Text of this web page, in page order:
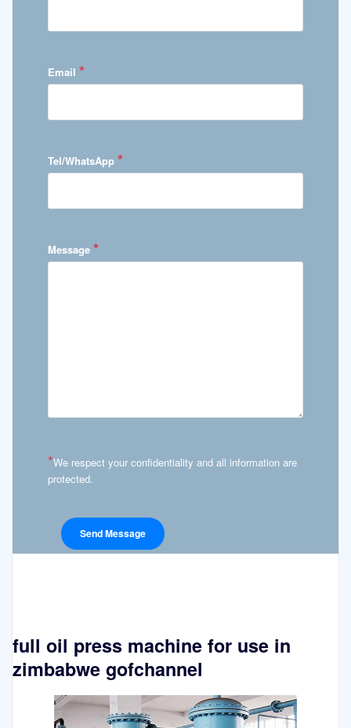
Email *
Tel/WhatsApp *
Message *
*We respect your confidentiality and all information are
protected.
full oil press machine for use in
zimbabwe gofchannel